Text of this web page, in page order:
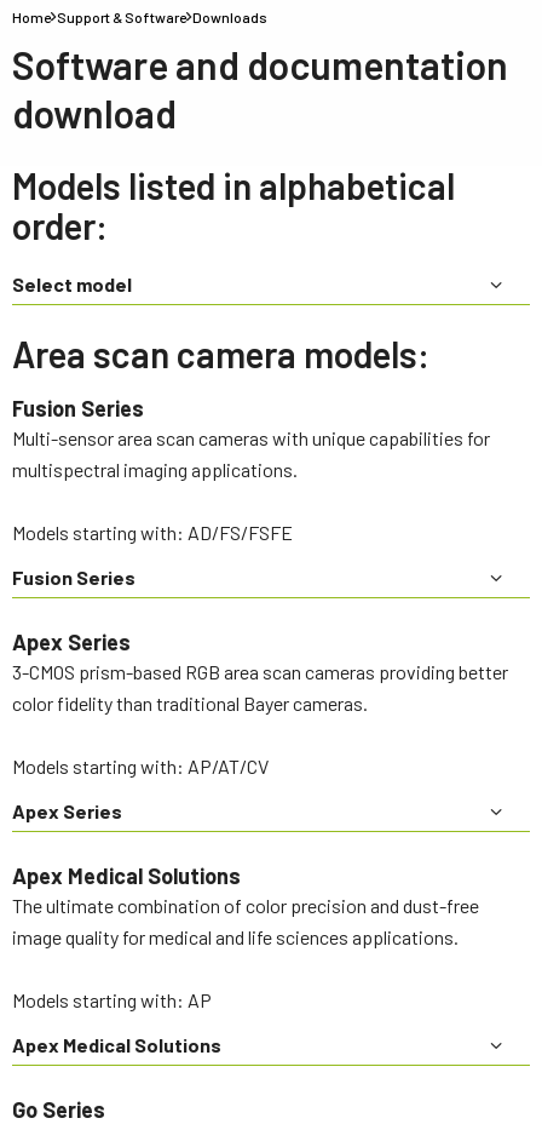
Home Support & Software Downloads
Software and documentation
download
Models listed in alphabetical
order:
Select model
Area scan camera models:
Fusion Series
Multi-sensor area scan cameras with unique capabilities for
multispectral imaging applications.
Models starting with: AD/FS/FSFE
Fusion Series
Apex Series
3-CMOS prism-based RGB area scan cameras providing better
color fidelity than traditional Bayer cameras.
Models starting with: AP/AT/CV
Apex Series
Apex Medical Solutions
The ultimate combination of color precision and dust-free
image quality for medical and life sciences applications.
Models starting with: AP
Apex Medical Solutions
Go Series